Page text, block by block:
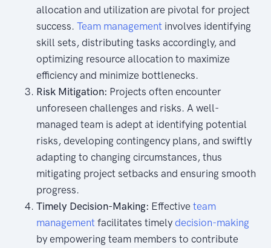
allocation and utilization are pivotal for project
success. Team management involves identifying
skill sets, distributing tasks accordingly, and
optimizing resource allocation to maximize
efficiency and minimize bottlenecks.
Risk Mitigation: Projects often encounter
unforeseen challenges and risks. A well-
managed team is adept at identifying potential
risks, developing contingency plans, and swiftly
adapting to changing circumstances, thus
mitigating project setbacks and ensuring smooth
progress.
Timely Decision-Making: Effective team
management facilitates timely decision-making
by empowering team members to contribute